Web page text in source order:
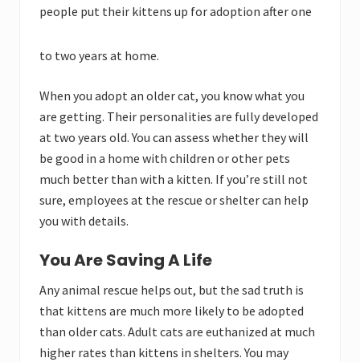
people put their kittens up for adoption after one
to two years at home.
When you adopt an older cat, you know what you
are getting. Their personalities are fully developed
at two years old. You can assess whether they will
be good in a home with children or other pets
much better than with a kitten. If you’re still not
sure, employees at the rescue or shelter can help
you with details.
You Are Saving A Life
Any animal rescue helps out, but the sad truth is
that kittens are much more likely to be adopted
than older cats. Adult cats are euthanized at much
higher rates than kittens in shelters. You may